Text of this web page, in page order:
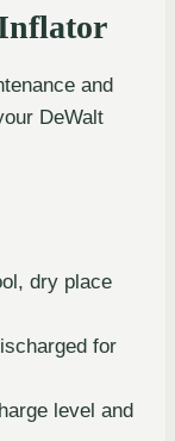
and
DeWalt
dry place
for
level and